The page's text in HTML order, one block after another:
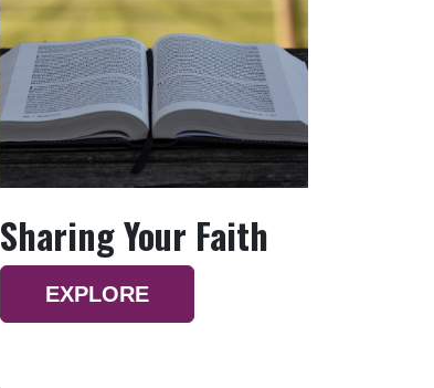
Sharing Your Faith
EXPLORE